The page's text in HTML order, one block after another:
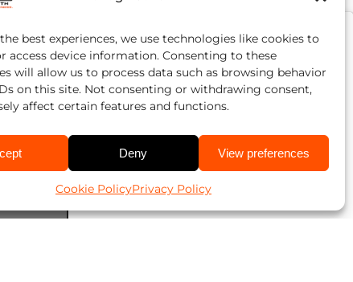
best experiences, we use technologies like cookies to
access device information. Consenting to these
will allow us to process data such as browsing behavior
on this site. Not consenting or withdrawing consent,
affect certain features and functions.
Deny View preferences
Cookie PolicyPrivacy Policy
and